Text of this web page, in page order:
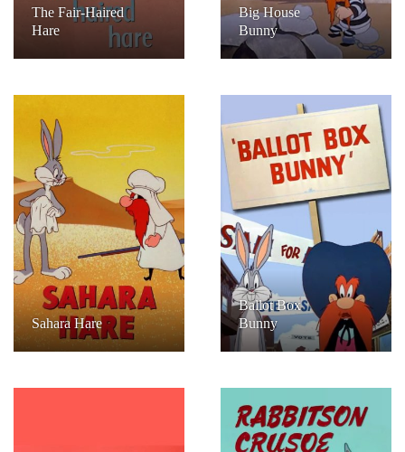
The Fair-Haired
Hare
Big House
Bunny
Sahara Hare
Ballot Box
Bunny